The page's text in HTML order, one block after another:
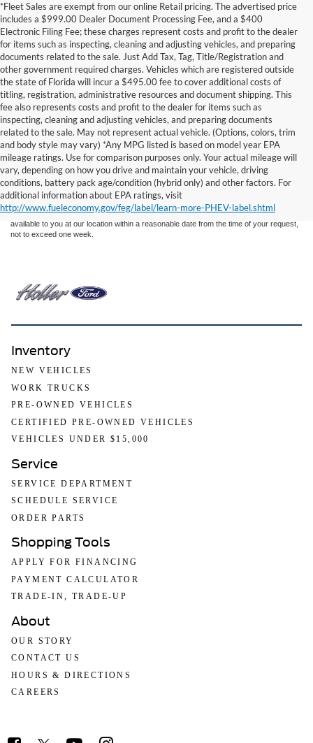
*Fleet Sales are exempt from our online Retail pricing. The advertised price
includes a $999.00 Dealer Document Processing Fee, and a $400
Electronic Filing Fee; these charges represent costs and profit to the dealer
for items such as inspecting, cleaning and adjusting vehicles, and preparing
documents related to the sale. Just Add Tax, Tag, Title/Registration and
other government required charges. Vehicles which are registered outside
the state of Florida will incur a $495.00 fee to cover additional costs of
titling, registration, administrative resources and document shipping. This
fee also represents costs and profit to the dealer for items such as
inspecting, cleaning and adjusting vehicles, and preparing documents
related to the sale. May not represent actual vehicle. (Options, colors, trim
and body style may vary) *Any MPG listed is based on model year EPA
mileage ratings. Use for comparison purposes only. Your actual mileage will
vary, depending on how you drive and maintain your vehicle, driving
conditions, battery pack age/condition (hybrid only) and other factors. For
additional information about EPA ratings, visit
http://www.fueleconomy.gov/feg/label/learn-more-PHEV-label.shtml
Although every reasonable effort has been made to ensure the accuracy of the
information contained on this site, absolute accuracy cannot be guaranteed. This site,
and all information and materials appearing on it, are presented to the user "as is"
without warranty of any kind, either express or implied. All vehicles are subject to prior
sale. Price does not include applicable tax, title, and license charges. ‡Vehicles shown
at different locations are not currently in our inventory (Not in Stock) but can be made
available to you at our location within a reasonable date from the time of your request,
not to exceed one week.
Inventory
NEW VEHICLES
WORK TRUCKS
PRE-OWNED VEHICLES
CERTIFIED PRE-OWNED VEHICLES
VEHICLES UNDER $15,000
Service
SERVICE DEPARTMENT
SCHEDULE SERVICE
ORDER PARTS
Shopping Tools
APPLY FOR FINANCING
PAYMENT CALCULATOR
TRADE-IN, TRADE-UP
About
OUR STORY
CONTACT US
HOURS & DIRECTIONS
CAREERS